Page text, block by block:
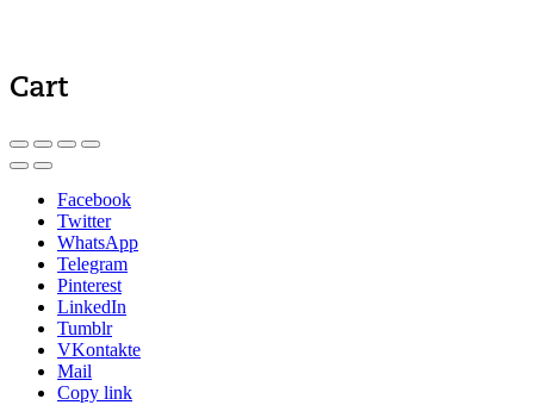
Cart
Facebook
Twitter
WhatsApp
Telegram
Pinterest
LinkedIn
Tumblr
VKontakte
Mail
Copy link